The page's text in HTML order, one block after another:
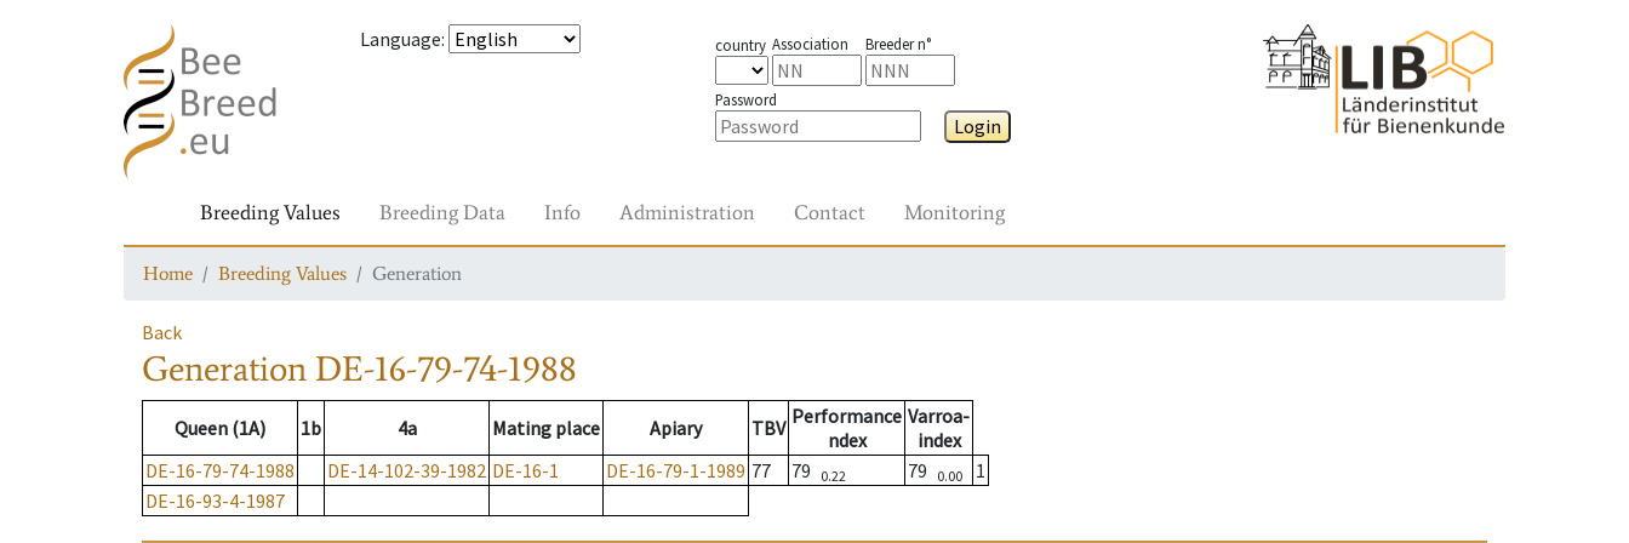
Language: country Association Breeder n°
Password
Login
Breeding Values Breeding Data Info Administration Contact Monitoring
Home Breeding Values Generation
Back
Generation DE-16-79-74-1988
Queen (1A) 1b 4a Mating place Apiary TBV Performance
ndex
Varroa-
index
DE-16-79-74-1988
DE-14-102-39-1982 DE-16-1 DE-16-79-1-1989 77 79 0.22 79 0.00
1
DE-16-93-4-1987